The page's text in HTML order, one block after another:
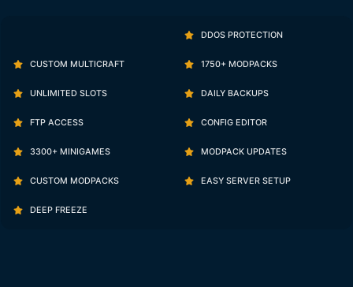
DDOS PROTECTION
CUSTOM MULTICRAFT 1750+ MODPACKS
UNLIMITED SLOTS DAILY BACKUPS
FTP ACCESS CONFIG EDITOR
3300+ MINIGAMES MODPACK UPDATES
CUSTOM MODPACKS EASY SERVER SETUP
DEEP FREEZE